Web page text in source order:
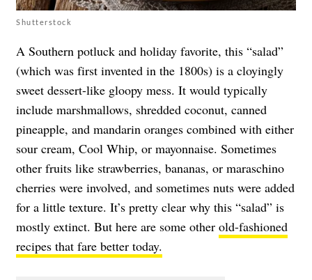
Shutterstock
A Southern potluck and holiday favorite, this “salad”
(which was first invented in the 1800s) is a cloyingly
sweet dessert-like gloopy mess. It would typically
include marshmallows, shredded coconut, canned
pineapple, and mandarin oranges combined with either
sour cream, Cool Whip, or mayonnaise. Sometimes
other fruits like strawberries, bananas, or maraschino
cherries were involved, and sometimes nuts were added
for a little texture. It’s pretty clear why this “salad” is
mostly extinct. But here are some other old-fashioned
recipes that fare better today.